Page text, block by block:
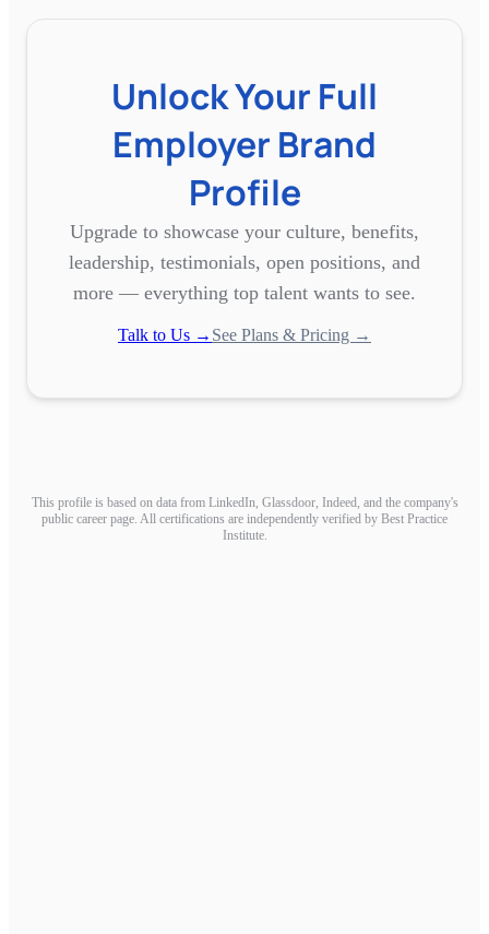
Unlock Your Full
Employer Brand
Profile
Upgrade to showcase your culture, benefits,
leadership, testimonials, open positions, and
more — everything top talent wants to see.
Talk to Us → See Plans & Pricing →
This profile is based on data from LinkedIn, Glassdoor, Indeed, and the company's
public career page. All certifications are independently verified by Best Practice
Institute.